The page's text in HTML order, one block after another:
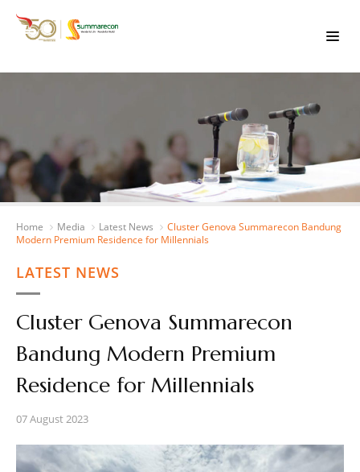
Home Media Latest News
Cluster Genova Summarecon Bandung
Modern Premium Residence for Millennials
LATEST NEWS
Cluster Genova Summarecon
Bandung Modern Premium
Residence for Millennials
07 August 2023